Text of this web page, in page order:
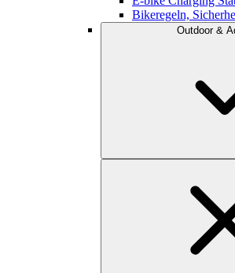
Bikeregeln,
Outdoor &